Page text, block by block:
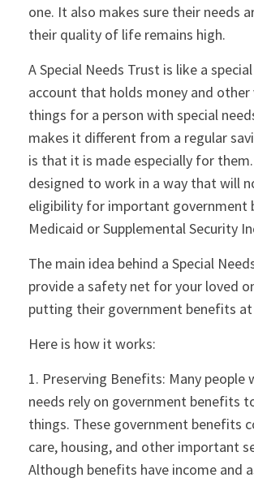
one. It also makes sure their needs
their quality of life remains high.
A Special Needs Trust is like a
account that holds money and other
things for a person with special
makes it different from a regular
is that it is made especially for
designed to work in a way that will
eligibility for important government
Medicaid or Supplemental Security
The main idea behind a Special
provide a safety net for your loved
putting their government benefits at
Here is how it works:
1. Preserving Benefits: Many people
needs rely on government benefits
things. These government benefits
care, housing, and other important
Although benefits have income and